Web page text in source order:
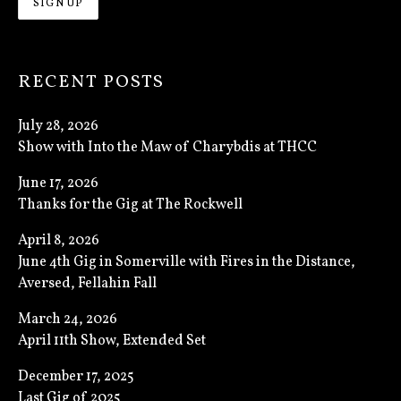
RECENT POSTS
Show with Into the Maw of Charybdis at THCC
July 28, 2026
Thanks for the Gig at The Rockwell
June 17, 2026
June 4th Gig in Somerville with Fires in the Distance,
Aversed, Fellahin Fall
April 8, 2026
April 11th Show, Extended Set
March 24, 2026
December 17, 2025